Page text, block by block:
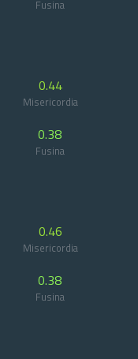
Fusina
0.44
Misericordia
0.38
Fusina
0.46
Misericordia
0.38
Fusina